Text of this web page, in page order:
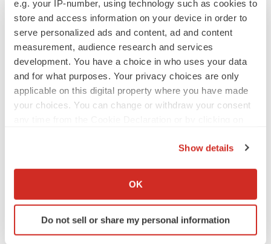
e.g. your IP-number, using technology such as cookies to
store and access information on your device in order to
serve personalized ads and content, ad and content
measurement, audience research and services
development. You have a choice in who uses your data
and for what purposes. Your privacy choices are only
applicable on this digital property where you have made
your choices. You can change or withdraw your consent
Collect information about your geographical location
Identify your device by actively scanning it for
specific characteristics (fingerprinting)
Show details
OK
Do not sell or share my personal information
SCHIZOPHRENIA
As BMS’ Cobenfy struggles to gain traction,
MapLight knocks on the door
Michael Gibney
breakthrough as clinical, policy support grow
Tristan Manalac